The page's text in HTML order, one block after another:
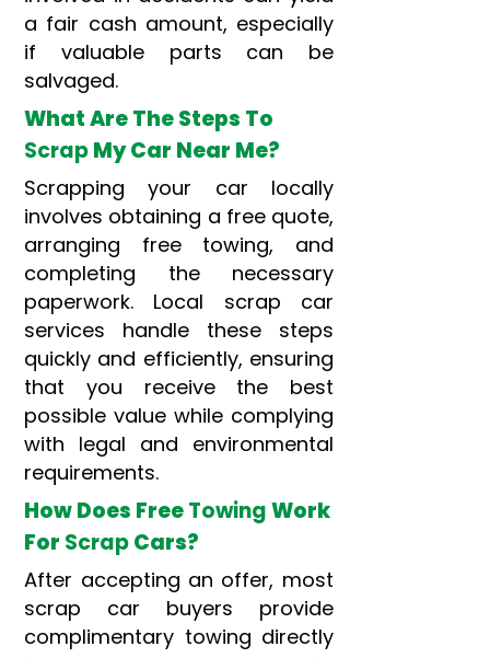
a fair cash amount, especially
if valuable parts can be
salvaged.
What Are The Steps To
ScrapMy Car Near Me?
Scrapping your car locally
involves obtaining a free quote,
arranging free towing, and
completing the necessary
paperwork. Local scrap car
services handle these steps
quickly and efficiently, ensuring
that you receive the best
possible value while complying
with legal and environmental
requirements.
How Does FreeTowingWork
For ScrapCars?
After accepting an offer, most
scrap car buyers provide
complimentary towing directly